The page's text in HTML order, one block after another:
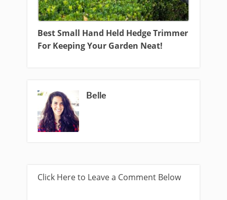
Best Small Hand Held Hedge Trimmer
For Keeping Your Garden Neat!
Belle
Click Here to Leave a Comment Below